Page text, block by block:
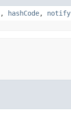
, hashCode, notify